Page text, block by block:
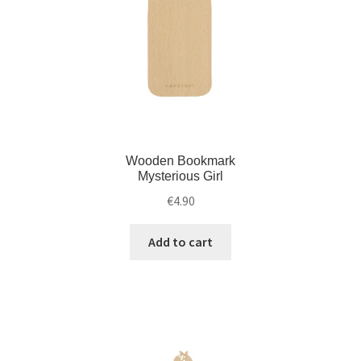
Wooden Bookmark
Mysterious Girl
€4.90
Add to cart